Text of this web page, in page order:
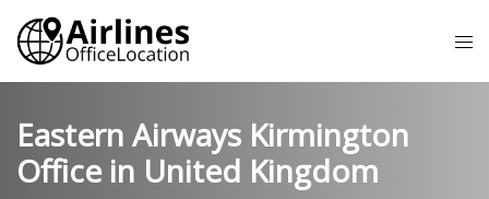
Skip
content
Eastern Airways Kirmington
Office in United Kingdom